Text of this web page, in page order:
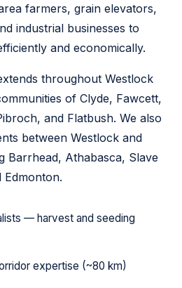
farmers, grain elevators,
industrial businesses to
and economically.
throughout Westlock
of Clyde, Fawcett,
and Flatbush. We also
between Westlock and
Barrhead, Athabasca, Slave
Edmonton.
— harvest and seeding
expertise (~80 km)